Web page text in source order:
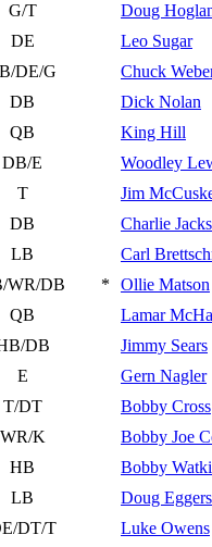
G/T
Doug
DE
Leo Sugar
DE/G
Chuck
DB
Dick Nolan
QB
King Hill
DB/E
Woodley
T
Jim
DB
Charlie
LB
Carl
WR/DB
* Ollie Matson
QB
Lamar
DB
Jimmy Sears
E
Gern Nagler
T/DT
Bobby Cross
WR/K
Bobby Joe
HB
Bobby
LB
Doug Eggers
DT/T
Luke Owens